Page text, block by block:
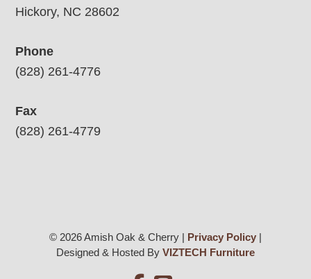
Hickory, NC 28602
Phone
(828) 261-4776
Fax
(828) 261-4779
© 2026 Amish Oak & Cherry | Privacy Policy|
Designed & Hosted By VIZTECH Furniture